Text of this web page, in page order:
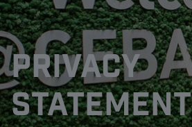
Privacy
statement